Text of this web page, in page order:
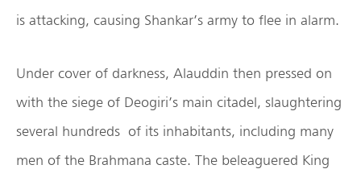
is attacking, causing Shankar’s army to flee in alarm.
Under cover of darkness, Alauddin then pressed on
with the siege of Deogiri’s main citadel, slaughtering
several hundreds of its inhabitants, including many
men of the Brahmana caste. The beleaguered King